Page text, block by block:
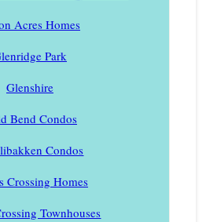
Acres Homes
Park
Glenshire
Bend Condos
Condos
Crossing Homes
Townhouses